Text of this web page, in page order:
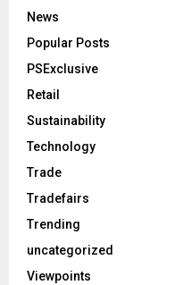
News
Popular Posts
PSExclusive
Retail
Sustainability
Technology
Trade
Tradefairs
Trending
uncategorized
Viewpoints